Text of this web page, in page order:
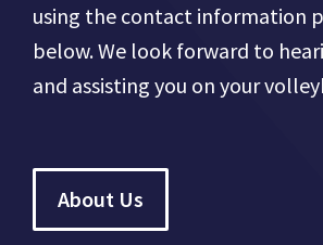
using the contact information
below. We look forward to
and assisting you on your
About Us